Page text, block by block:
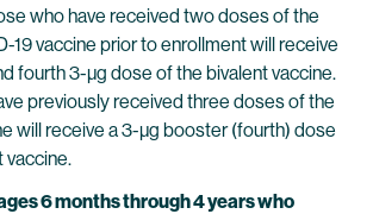
who have received two doses of the
19 vaccine prior to enrollment will receive
fourth 3-µg dose of the bivalent vaccine.
previously received three doses of the
will receive a 3-µg booster (fourth) dose
vaccine.
6 months through 4 years who